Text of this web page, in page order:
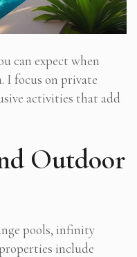
can expect when
I focus on private
activities that add
Outdoor
pools, infinity
include